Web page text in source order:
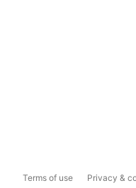
Terms of use Privacy &